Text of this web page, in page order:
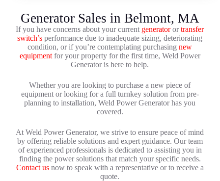
Generator Sales in Belmont, MA
If you have concerns about your current generatorortransfer
switch’s performance due to inadequate sizing, deteriorating
condition, or if you’re contemplating purchasingnew
equipmentfor your property for the first time, Weld Power
Generator is here to help.
Whether you are looking to purchase a new piece of
equipment or looking for a full turnkey solution from pre-
planning to installation, Weld Power Generator has you
covered.
At Weld Power Generator, we strive to ensure peace of mind
by offering reliable solutions and expert guidance. Our team
of experienced professionals is dedicated to assisting you in
finding the power solutions that match your specific needs.
Contact usnow to speak with a representative or to receive a
quote.